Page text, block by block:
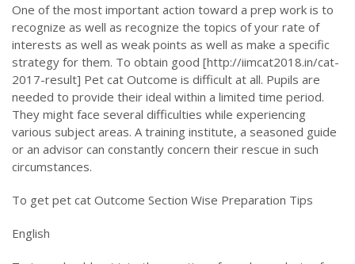
One of the most important action toward a prep work is to
recognize as well as recognize the topics of your rate of
interests as well as weak points as well as make a specific
strategy for them. To obtain good [http://iimcat2018.in/cat-
2017-result] Pet cat Outcome is difficult at all. Pupils are
needed to provide their ideal within a limited time period.
They might face several difficulties while experiencing
various subject areas. A training institute, a seasoned guide
or an advisor can constantly concern their rescue in such
circumstances.
To get pet cat Outcome Section Wise Preparation Tips
English